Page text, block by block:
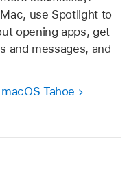
use Spotlight to
opening apps, get
and messages, and
Tahoe